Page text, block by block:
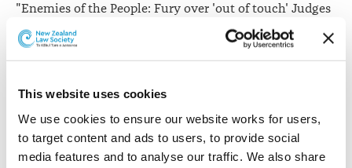
This website uses cookies
We use cookies to ensure our website works for users,
to target content and ads to users, to provide social
media features and to analyse our traffic. We also share
"Enemies of the People: Fury over 'out of touch' Judges
who defy 17.4 million Brexit voters and could trigger
constitutional crisis".
Court where, for the first time in living memory, all 11
then serving Justices sat on the panel. Was taking this
unusual course simply a wise way of protecting the
court from an accusation that the result might have